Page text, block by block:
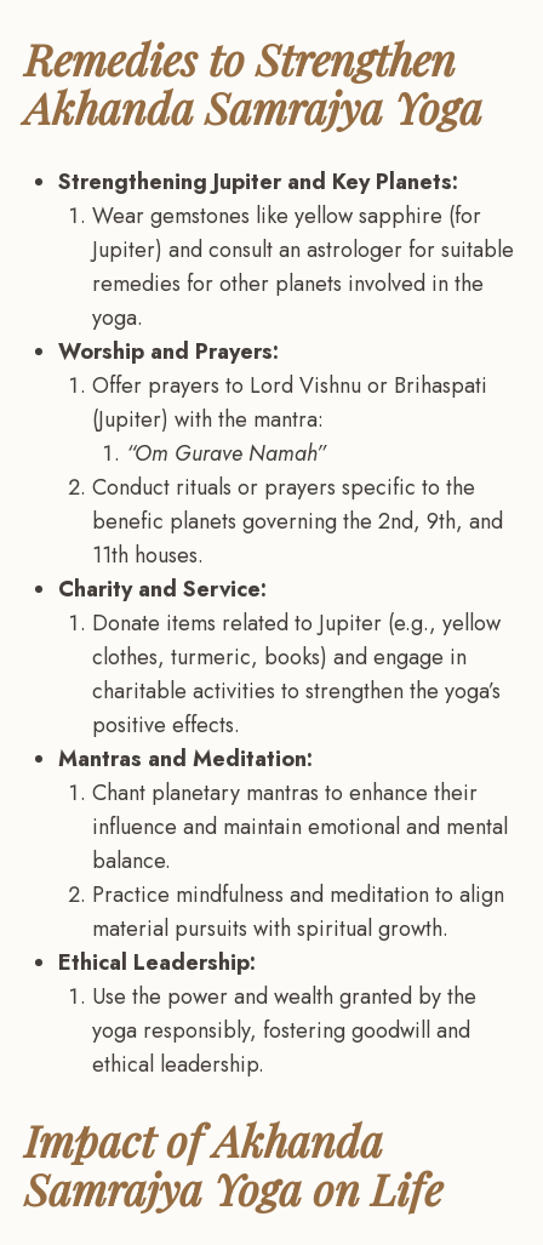
Remedies to Strengthen
Akhanda Samrajya Yoga
Strengthening Jupiter and Key Planets:
Wear gemstones like yellow sapphire (for
Jupiter) and consult an astrologer for suitable
remedies for other planets involved in the
yoga.
Worship and Prayers:
Offer prayers to Lord Vishnu or Brihaspati
(Jupiter) with the mantra:
“Om Gurave Namah”
Conduct rituals or prayers specific to the
benefic planets governing the 2nd, 9th, and
11th houses.
Charity and Service:
Donate items related to Jupiter (e.g., yellow
clothes, turmeric, books) and engage in
charitable activities to strengthen the yoga’s
positive effects.
Mantras and Meditation:
Chant planetary mantras to enhance their
influence and maintain emotional and mental
balance.
Practice mindfulness and meditation to align
material pursuits with spiritual growth.
Ethical Leadership:
Use the power and wealth granted by the
yoga responsibly, fostering goodwill and
ethical leadership.
Impact of Akhanda
Samrajya Yoga on Life